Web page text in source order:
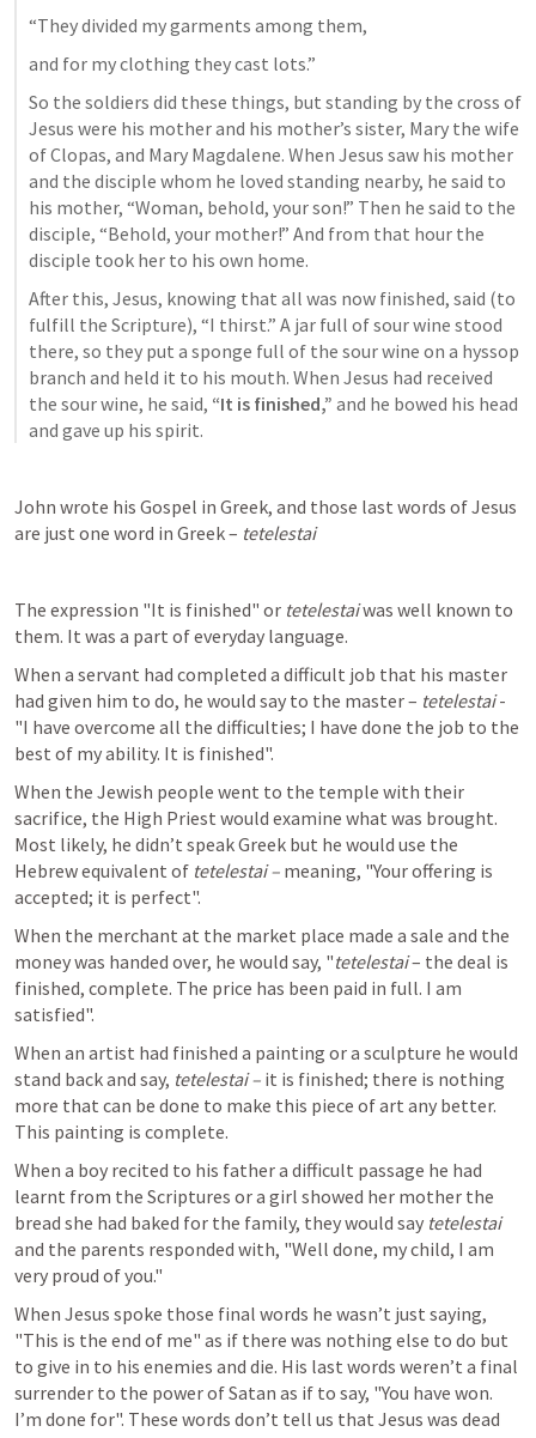
“They divided my garments among them,
and for my clothing they cast lots.”
So the soldiers did these things, but standing by the cross of
Jesus were his mother and his mother’s sister, Mary the wife
of Clopas, and Mary Magdalene. When Jesus saw his mother
and the disciple whom he loved standing nearby, he said to
his mother, “Woman, behold, your son!” Then he said to the
disciple, “Behold, your mother!” And from that hour the
disciple took her to his own home.
After this, Jesus, knowing that all was now finished, said (to
fulfill the Scripture), “I thirst.” A jar full of sour wine stood
there, so they put a sponge full of the sour wine on a hyssop
branch and held it to his mouth. When Jesus had received
the sour wine, he said, “It is finished,” and he bowed his head
and gave up his spirit.
John wrote his Gospel in Greek, and those last words of Jesus
are just one word in Greek – tetelestai
The expression "It is finished" or tetelestai was well known to
them. It was a part of everyday language.
When a servant had completed a difficult job that his master
had given him to do, he would say to the master – tetelestai -
"I have overcome all the difficulties; I have done the job to the
best of my ability. It is finished".
When the Jewish people went to the temple with their
sacrifice, the High Priest would examine what was brought.
Most likely, he didn’t speak Greek but he would use the
Hebrew equivalent of tetelestai – meaning, "Your offering is
accepted; it is perfect".
When the merchant at the market place made a sale and the
money was handed over, he would say, "tetelestai – the deal is
finished, complete. The price has been paid in full. I am
satisfied".
When an artist had finished a painting or a sculpture he would
stand back and say, tetelestai – it is finished; there is nothing
more that can be done to make this piece of art any better.
This painting is complete.
When a boy recited to his father a difficult passage he had
learnt from the Scriptures or a girl showed her mother the
bread she had baked for the family, they would say
tetelestai
and the parents responded with, "Well done, my child, I am
very proud of you."
When Jesus spoke those final words he wasn’t just saying,
"This is the end of me" as if there was nothing else to do but
to give in to his enemies and die. His last words weren’t a final
surrender to the power of Satan as if to say, "You have won.
I’m done for". These words don’t tell us that Jesus was dead